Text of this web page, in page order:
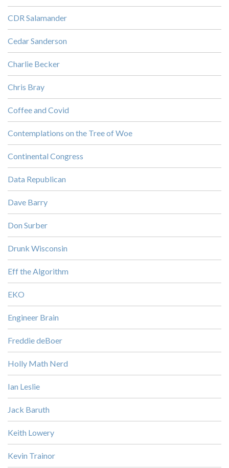
CDR Salamander
Cedar Sanderson
Charlie Becker
Chris Bray
Coffee and Covid
Contemplations on the Tree of Woe
Continental Congress
Data Republican
Dave Barry
Don Surber
Drunk Wisconsin
Eff the Algorithm
EKO
Engineer Brain
Freddie deBoer
Holly Math Nerd
Ian Leslie
Jack Baruth
Keith Lowery
Kevin Trainor